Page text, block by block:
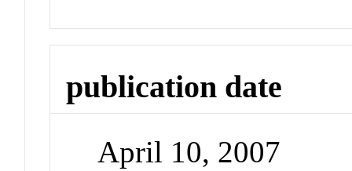
publication date
April 10, 2007